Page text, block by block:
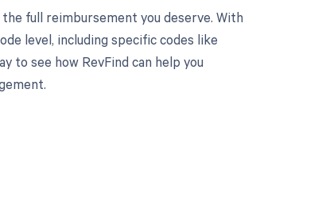
full reimbursement you deserve. With
level, including specific codes like
to see how RevFind can help you